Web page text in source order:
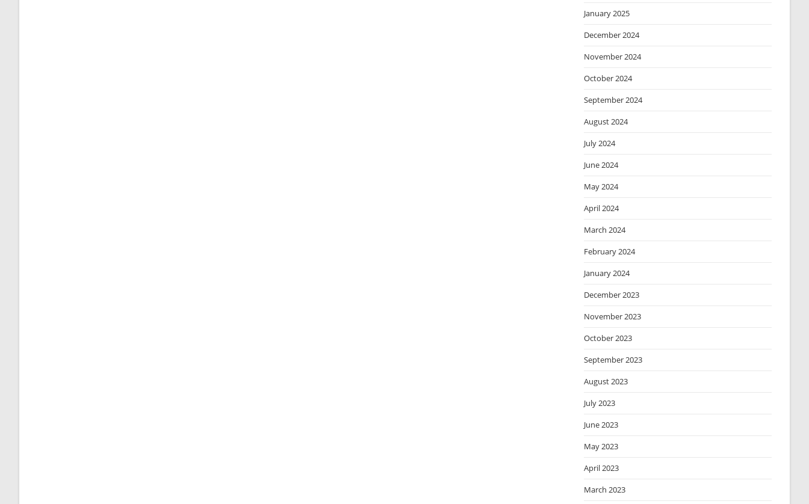
January 2025
December 2024
November 2024
October 2024
September 2024
August 2024
July 2024
June 2024
May 2024
April 2024
March 2024
February 2024
January 2024
December 2023
November 2023
October 2023
September 2023
August 2023
July 2023
June 2023
May 2023
April 2023
March 2023